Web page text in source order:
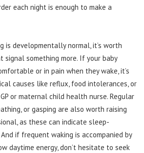
each night is enough to make a
is developmentally normal, it’s worth
signal something more. If your baby
or in pain when they wake, it’s
causes like reflux, food intolerances, or
or maternal child health nurse. Regular
or gasping are also worth raising
as these can indicate sleep-
if frequent waking is accompanied by
daytime energy, don’t hesitate to seek